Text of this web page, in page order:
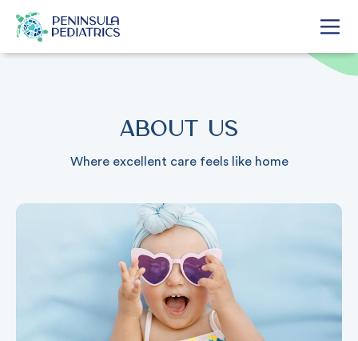
About Us
Where excellent care feels like home